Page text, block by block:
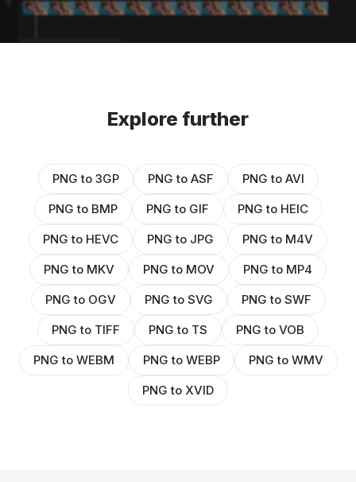
Explore further
PNG to 3GP PNG to ASF
PNG to AVI
PNG to BMP
PNG to GIF
PNG to HEIC
PNG to HEVC
PNG to JPG
PNG to M4V
PNG to MKV
PNG to MOV
PNG to MP4
PNG to OGV
PNG to SVG
PNG to SWF
PNG to TIFF
PNG to TS
PNG to VOB
PNG to WEBM
PNG to WEBP
PNG to WMV
PNG to XVID